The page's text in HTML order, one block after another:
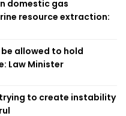
domestic gas
resource extraction:
allowed to hold
Law Minister
to create instability